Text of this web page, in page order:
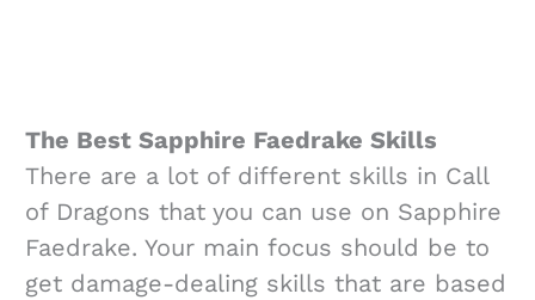
The Best Sapphire Faedrake Skills
There are a lot of different skills in Call
of Dragons that you can use on Sapphire
Faedrake. Your main focus should be to
get damage-dealing skills that are based